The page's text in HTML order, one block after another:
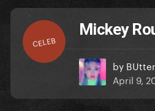
CELEB
Mickey
by
April 9,